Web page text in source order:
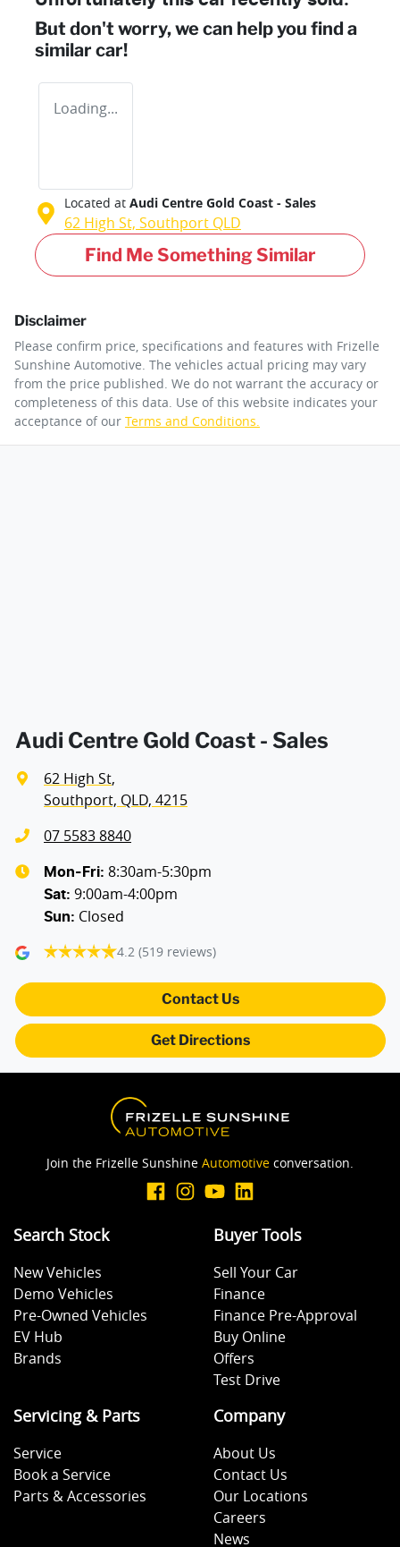
But don't worry, we can help you find a
similar car!
Loading...
Located at Audi Centre Gold Coast - Sales
62 High St, Southport QLD
Find Me Something Similar
Disclaimer
Please confirm price, specifications and features with Frizelle
Sunshine Automotive . The vehicles actual pricing may vary
from the price published. We do not warrant the accuracy or
completeness of this data. Use of this website indicates your
acceptance of our Terms and Conditions.
Audi Centre Gold Coast - Sales
62 High St,
Southport, QLD, 4215
07 5583 8840
Mon-Fri: 8:30am-5:30pm
Sat: 9:00am-4:00pm
Sun: Closed
4.2 (519 reviews)
Contact Us
Get Directions
Join the Frizelle Sunshine Automotive conversation.
Search Stock
New Vehicles
Demo Vehicles
Pre-Owned Vehicles
EV Hub
Brands
Buyer Tools
Sell Your Car
Finance
Finance Pre-Approval
Buy Online
Offers
Test Drive
Servicing & Parts
Service
Book a Service
Parts & Accessories
Company
About Us
Contact Us
Our Locations
Careers
News